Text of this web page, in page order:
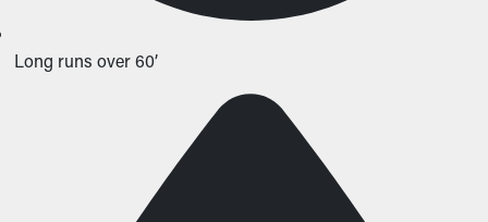
Long runs over 60’